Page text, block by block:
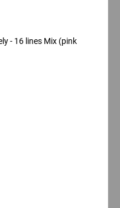
- 16 lines Mix (pink